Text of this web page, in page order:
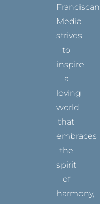
Franciscan
Media
strives
to
inspire
a
loving
world
that
embraces
the
spirit
of
harmony,